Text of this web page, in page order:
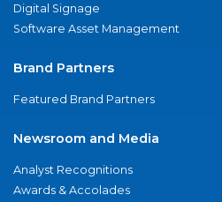
Digital Signage
Software Asset Management
Brand Partners
Featured Brand Partners
Newsroom and Media
Analyst Recognitions
Awards & Accolades